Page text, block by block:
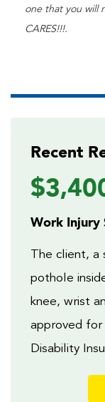
one that you will
CARES!!!.
Recent
Work Injury
The client,
pothole
knee, wrist
approved for
Disability